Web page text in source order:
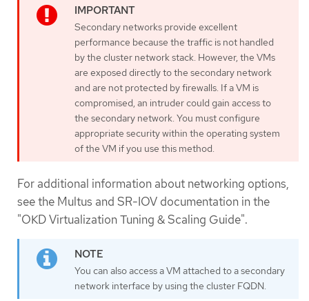
Secondary networks provide excellent
performance because the traffic is not handled
by the cluster network stack. However, the VMs
are exposed directly to the secondary network
and are not protected by firewalls. If a VM is
compromised, an intruder could gain access to
the secondary network. You must configure
appropriate security within the operating system
of the VM if you use this method.
For additional information about networking options,
see the Multus and SR-IOV documentation in the
"OKD Virtualization Tuning & Scaling Guide".
You can also access a VM attached to a secondary
network interface by using the cluster FQDN.